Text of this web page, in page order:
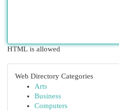
HTML is allowed
Web Directory Categories
Arts
Business
Computers